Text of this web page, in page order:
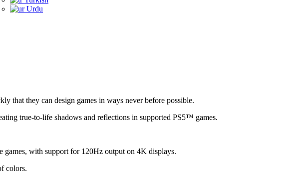
Urdu
that they can design games in ways never before possible.
true-to-life shadows and reflections in supported PS5™ games.
with support for 120Hz output on 4K displays.
colors.